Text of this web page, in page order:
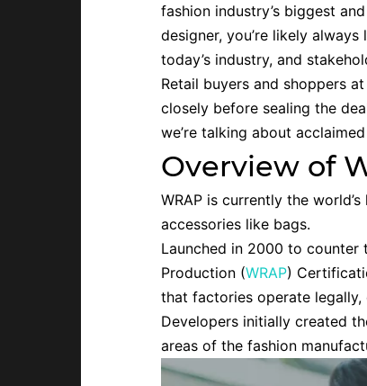
fashion industry’s biggest
designer, you’re likely
today’s industry, and
Retail buyers and shoppers
closely before sealing the
we’re talking about
Overview of
WRAP is currently the
accessories like bags.
Launched in 2000 to counter
Production (WRAP)
that factories operate legally,
Developers initially created
areas of the fashion